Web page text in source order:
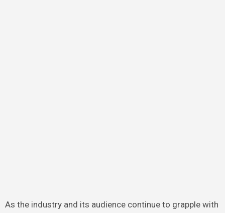
As the industry and its audience continue to grapple with